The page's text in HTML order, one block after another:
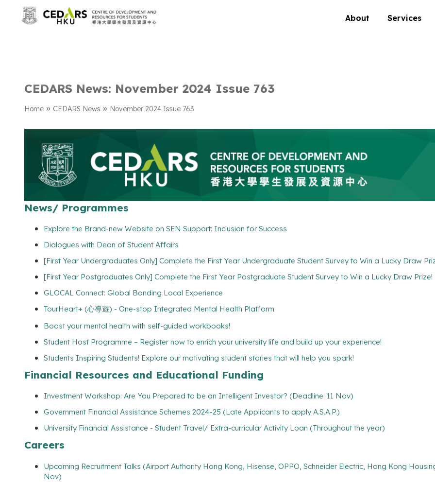
About Services
CEDARS News: November 2024 Issue 763
Home » CEDARS News » November 2024 Issue 763
News/ Programmes
Explore the Brand-new Website on SEN Support: Inclusion for Success
Dialogues with Dean of Student Affairs
[First Year Undergraduates Only] Complete the First Year Undergraduate Student Survey to Win a Lucky Draw
[First Year Postgraduates Only] Complete the First Year Postgraduate Student Survey to Win a Lucky Draw Prize!
GLOCAL Connect: Global Bonding Local Experience
TourHeart+ (心導遊) - One-stop Integrated Mental Health Platform
Boost your mental health with self-guided workbooks!
Student Host Programme – Register now to enrich your university life and build up your experience!
Students Inspiring Students! Explore our motivating student stories that will help you spark!
Financial Resources and Educational Funding
Investment Workshop: Are You Prepared to be an Intelligent Investor? (Deadline: 11 Nov)
Government Financial Assistance Schemes 2024-25 (Late Applicants to apply A.S.A.P.)
University Financial Assistance - Student Travel/ Extra-curricular Activity Loan (Throughout the year)
Careers
Upcoming Recruitment Talks (Airport Authority Hong Kong, Hisense, OPPO, Schneider Electric, Hong Kong
Nov)